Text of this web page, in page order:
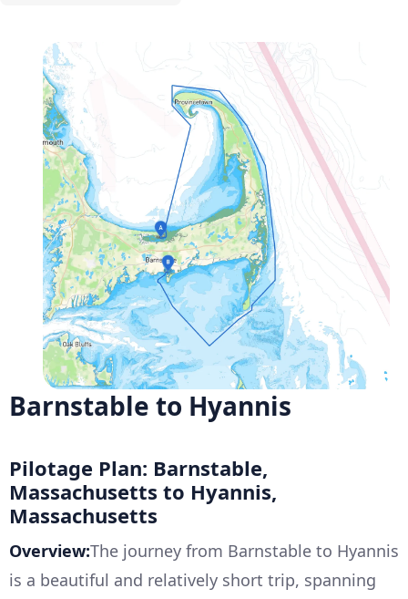
Barnstable to Hyannis
Pilotage Plan: Barnstable,
Massachusetts to Hyannis,
Massachusetts
Overview:The journey from Barnstable to Hyannis
is a beautiful and relatively short trip, spanning